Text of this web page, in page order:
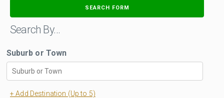
SEARCH FORM
Search By…
Suburb or Town
+ Add Destination (Up to 5)